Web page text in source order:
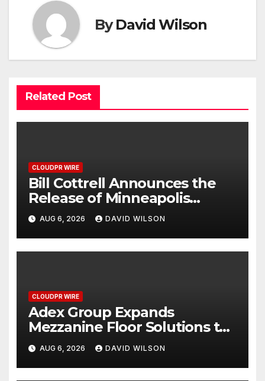
ByDavid Wilson
Related Post
CLOUDPR WIRE
Bill Cottrell Announces the
Release of Minneapolis
Miracle, a Gripping Legal and
Political Thriller Set in
Minneapolis
AUG 6, 2026 DAVID WILSON
CLOUDPR WIRE
Adex Group Expands
Mezzanine Floor Solutions to
Meet Rising Demand in
Sydney and Brisbane’s
Industrial Sector
AUG 6, 2026 DAVID WILSON